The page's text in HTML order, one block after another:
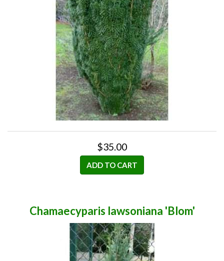
$35.00
ADD TO CART
Chamaecyparis lawsoniana 'Blom'